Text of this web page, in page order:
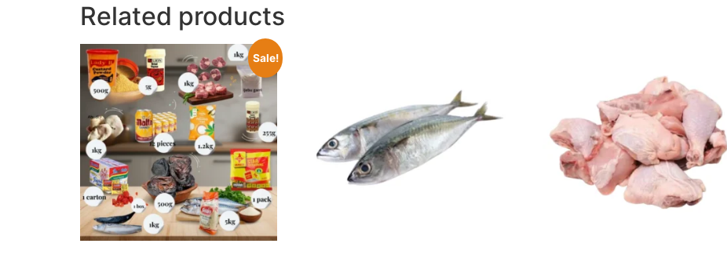
Related products
Sale!